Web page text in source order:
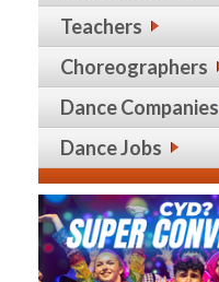
Teachers
Choreographers
Dance Companies
Dance Jobs